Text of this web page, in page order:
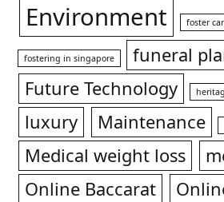
Environment foster
fostering in singapore
funeral
Future Technology
luxury Maintenance
Medical weight loss
Online Baccarat